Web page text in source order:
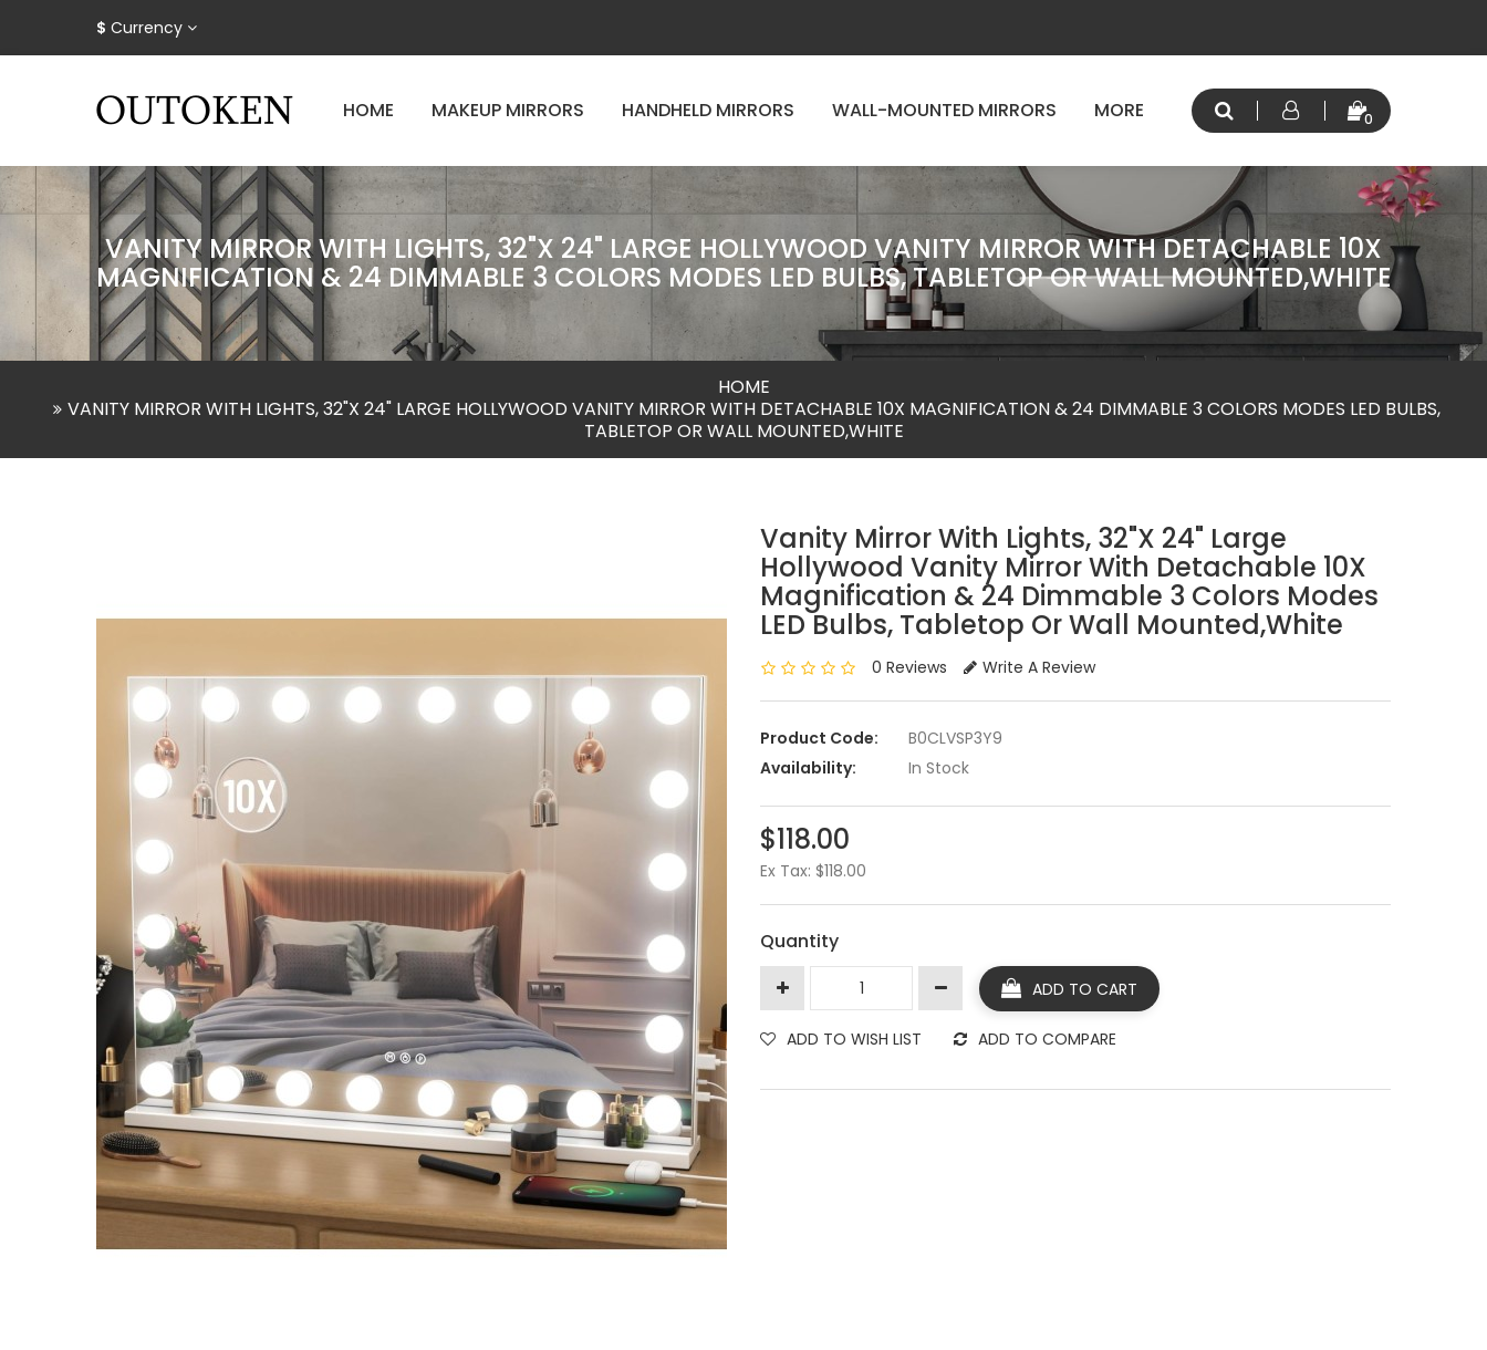
$ Currency
HOME MAKEUP MIRRORS HANDHELD MIRRORS WALL-MOUNTED MIRRORS MORE 0
VANITY MIRROR WITH LIGHTS, 32"X 24" LARGE HOLLYWOOD VANITY MIRROR WITH DETACHABLE 10X
MAGNIFICATION & 24 DIMMABLE 3 COLORS MODES LED BULBS, TABLETOP OR WALL MOUNTED,WHITE
HOME
VANITY MIRROR WITH LIGHTS, 32"X 24" LARGE HOLLYWOOD VANITY MIRROR WITH DETACHABLE 10X MAGNIFICATION & 24 DIMMABLE 3 COLORS MODES LED BULBS,
TABLETOP OR WALL MOUNTED,WHITE
Vanity Mirror With Lights, 32"x 24" Large
Hollywood Vanity Mirror With Detachable 10X
Magnification & 24 Dimmable 3 Colors Modes
LED Bulbs, Tabletop Or Wall Mounted,White
0 Reviews Write A Review
Product Code:
B0CLVSP3Y9
Availability:
In Stock
$118.00
Ex Tax: $118.00
Quantity
ADD TO CART
ADD TO WISH LIST ADD TO COMPARE